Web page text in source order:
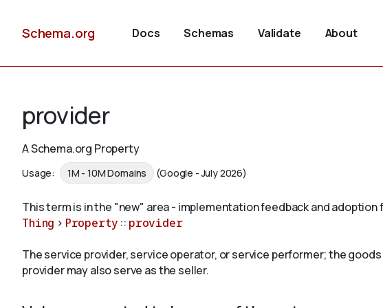
Schema.org Docs Schemas Validate About
provider
A Schema.org Property
Usage: 1M - 10M Domains (Google - July 2026)
This term is in the "new" area - implementation feedback and
Thing > Property :: provider
The service provider, service operator, or service performer; the
provider may also serve as the seller.